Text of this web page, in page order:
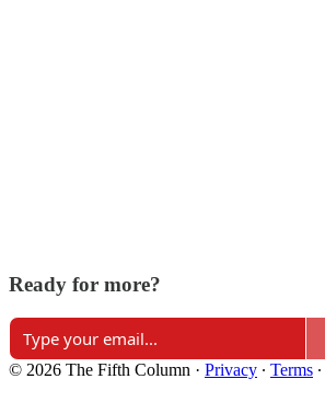
Ready for more?
© 2026 The Fifth Column · Privacy ∙ Terms ∙